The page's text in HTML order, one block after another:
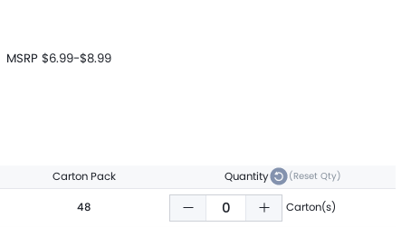
MSRP $6.99-$8.99
Carton Pack Quantity (Reset Qty)
48 Carton(s)